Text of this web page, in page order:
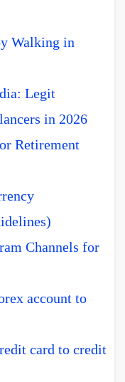
Walking in
Legit
in 2026
Retirement
Channels for
account to
card to credit